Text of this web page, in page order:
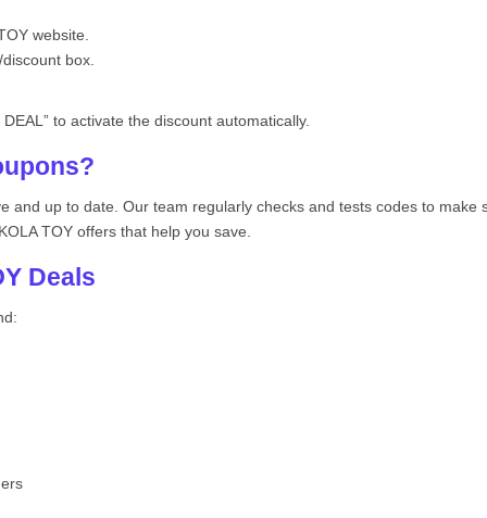
website.
box.
to activate the discount automatically.
and up to date. Our team regularly checks and tests codes to make
TOY offers that help you save.
Deals